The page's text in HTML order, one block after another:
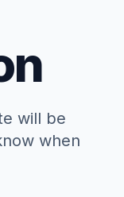
will be
when